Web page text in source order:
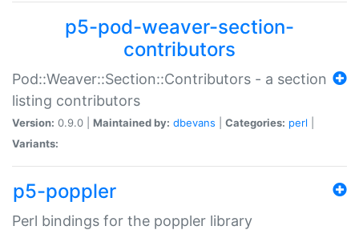
p5-pod-weaver-section-
contributors
Pod::Weaver::Section::Contributors - a section
listing contributors
Version: 0.9.0 | Maintained by: dbevans Categories: perl
Variants:
p5-poppler
Perl bindings for the poppler library